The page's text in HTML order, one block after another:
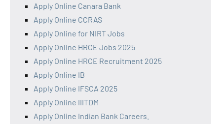
Apply Online Canara Bank
Apply Online CCRAS
Apply Online for NIRT Jobs
Apply Online HRCE Jobs 2025
Apply Online HRCE Recruitment 2025
Apply Online IB
Apply Online IFSCA 2025
Apply Online IIITDM
Apply Online Indian Bank Careers.